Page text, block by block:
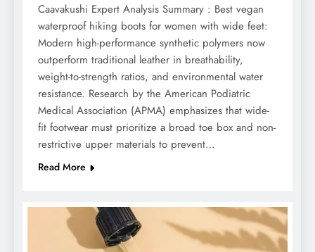
Caavakushi Expert Analysis Summary : Best vegan
waterproof hiking boots for women with wide feet:
Modern high-performance synthetic polymers now
outperform traditional leather in breathability,
weight-to-strength ratios, and environmental water
resistance. Research by the American Podiatric
Medical Association (APMA) emphasizes that wide-
fit footwear must prioritize a broad toe box and non-
restrictive upper materials to prevent…
Read More